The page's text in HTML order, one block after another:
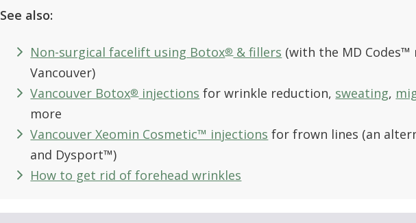
See also:
Non-surgical facelift using Botox®& fillers (with the MD Codes™
Vancouver)
Vancouver Botox®injections for wrinkle reduction, sweating,
more
Vancouver Xeomin Cosmetic™ injections for frown lines (an
and Dysport™)
How to get rid of forehead wrinkles